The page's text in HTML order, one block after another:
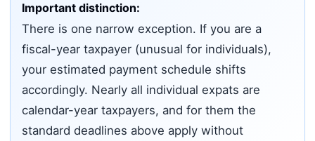
Important distinction:
There is one narrow exception. If you are a
fiscal-year taxpayer (unusual for individuals),
your estimated payment schedule shifts
accordingly. Nearly all individual expats are
calendar-year taxpayers, and for them the
standard deadlines above apply without